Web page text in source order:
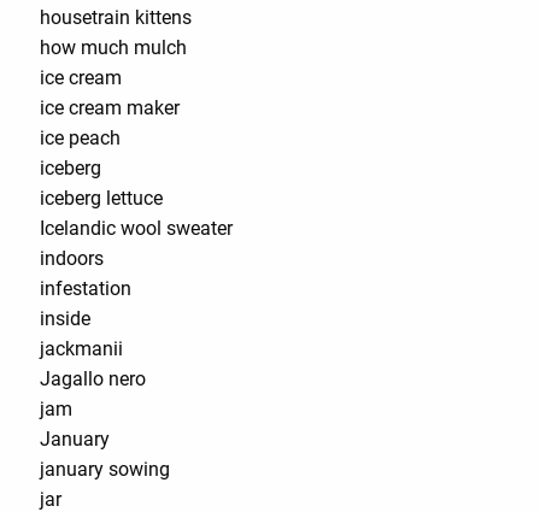
housetrain kittens
how much mulch
ice cream
ice cream maker
ice peach
iceberg
iceberg lettuce
Icelandic wool sweater
indoors
infestation
inside
jackmanii
Jagallo nero
jam
January
january sowing
jar